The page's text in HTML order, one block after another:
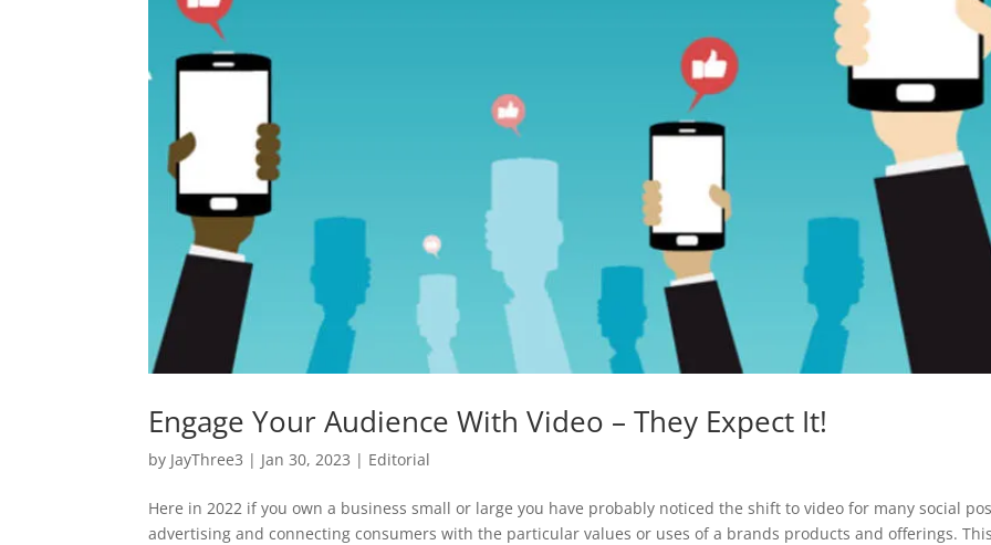
Engage Your Audience With Video – They Expect It!
by JayThree3 | Jan 30, 2023 | Editorial
Here in 2022 if you own a business small or large you have probably noticed the shift to video for many social
advertising and connecting consumers with the particular values or uses of a brands products and offerings.